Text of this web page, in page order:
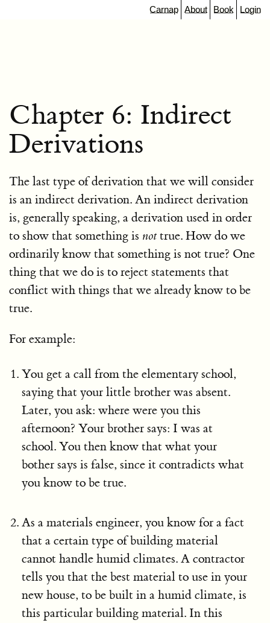
Carnap About Book Login
Chapter 6: Indirect
Derivations
The last type of derivation that we will consider
is an indirect derivation. An indirect derivation
is, generally speaking, a derivation used in order
to show that something is not true. How do we
ordinarily know that something is not true? One
thing that we do is to reject statements that
conflict with things that we already know to be
true.
For example:
You get a call from the elementary school,
saying that your little brother was absent.
Later, you ask: where were you this
afternoon? Your brother says: I was at
school. You then know that what your
bother says is false, since it contradicts what
you know to be true.
As a materials engineer, you know for a fact
that a certain type of building material
cannot handle humid climates. A contractor
tells you that the best material to use in your
new house, to be built in a humid climate, is
this particular building material. In this